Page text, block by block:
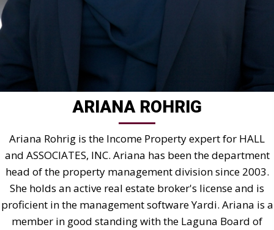
ARIANA ROHRIG
Ariana Rohrig is the Income Property expert for HALL
and ASSOCIATES, INC. Ariana has been the department
head of the property management division since 2003.
She holds an active real estate broker's license and is
proficient in the management software Yardi. Ariana is a
member in good standing with the Laguna Board of